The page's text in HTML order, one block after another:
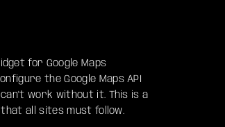
for Google Maps
the Google Maps API
can't work without it. This is a
that all sites must follow.